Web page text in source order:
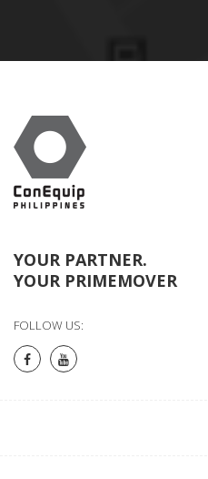
YOUR PARTNER.
YOUR PRIMEMOVER
FOLLOW US: